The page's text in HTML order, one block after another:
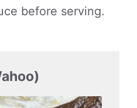
before serving.